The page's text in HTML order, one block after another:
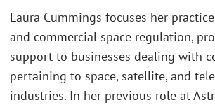
Laura Cummings focuses her
and commercial space regulation,
support to businesses dealing with
pertaining to space, satellite, and
industries. In her previous role at